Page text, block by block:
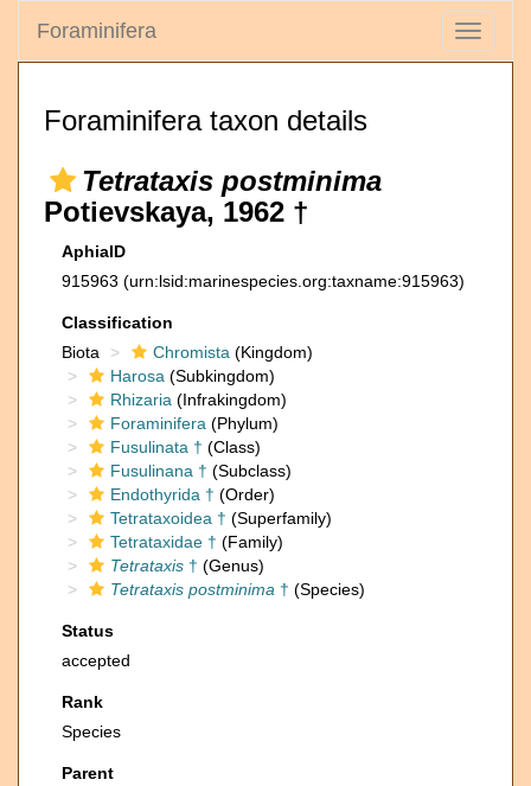
Toggle
Foraminifera
Foraminifera taxon details
Tetrataxis postminima
Potievskaya, 1962 †
AphiaID
915963 (urn:lsid:marinespecies.org:taxname:915963)
Classification
Biota
Chromista (Kingdom)
Harosa (Subkingdom)
Rhizaria (Infrakingdom)
Foraminifera (Phylum)
Fusulinata † (Class)
Fusulinana † (Subclass)
Endothyrida † (Order)
Tetrataxoidea † (Superfamily)
Tetrataxidae † (Family)
Tetrataxis † (Genus)
Tetrataxis postminima † (Species)
Status
accepted
Rank
Species
Parent